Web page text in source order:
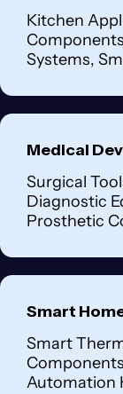
Kitchen
Systems,
Medical
Surgical
Diagnostic
Prosthetic
Smart
Smart
Automation